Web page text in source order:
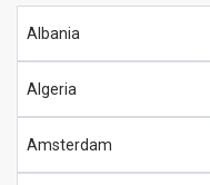
Albania
Algeria
Amsterdam